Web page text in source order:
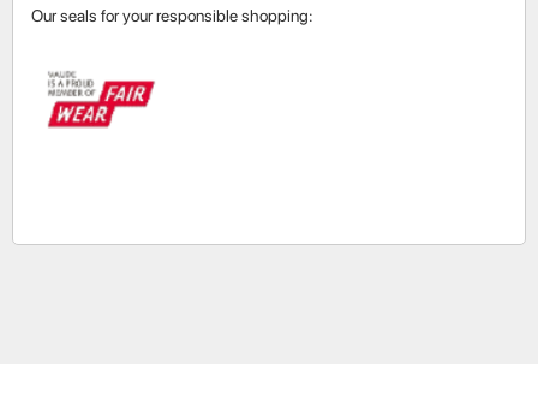
Our seals for your responsible shopping: